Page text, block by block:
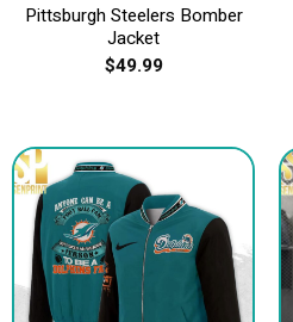
Pittsburgh Steelers Bomber
Jacket
$49.99